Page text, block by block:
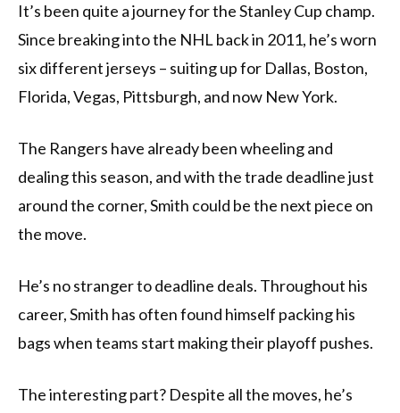
It’s been quite a journey for the Stanley Cup champ.
Since breaking into the NHL back in 2011, he’s worn
six different jerseys – suiting up for Dallas, Boston,
Florida, Vegas, Pittsburgh, and now New York.
The Rangers have already been wheeling and
dealing this season, and with the trade deadline just
around the corner, Smith could be the next piece on
the move.
He’s no stranger to deadline deals. Throughout his
career, Smith has often found himself packing his
bags when teams start making their playoff pushes.
The interesting part? Despite all the moves, he’s